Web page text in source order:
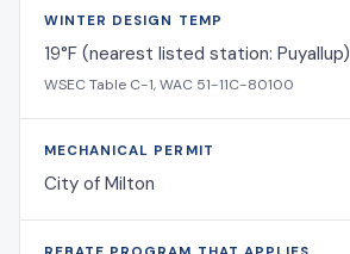
WINTER DESIGN TEMP
19°F (nearest listed station: Puyallup)
WSEC Table C-1, WAC 51-11C-80100
MECHANICAL PERMIT
City of Milton